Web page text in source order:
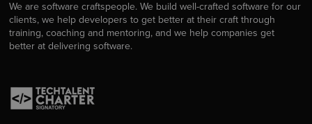
We are software craftspeople. We build well-crafted software for our
clients, we help developers to get better at their craft through
training, coaching and mentoring, and we help companies get
better at delivering software.